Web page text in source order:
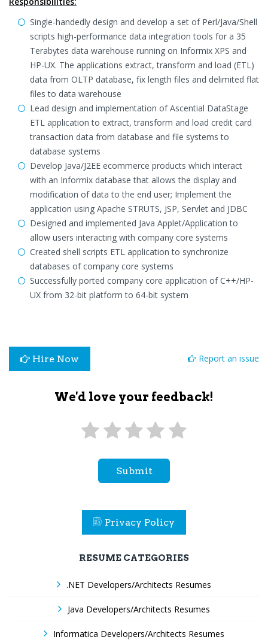
Single-handedly design and develop a set of Perl/Java/Shell
scripts high-performance data integration tools for a 35
Terabytes data warehouse running on Informix XPS and
HP-UX. The applications extract, transform and load (ETL)
data from OLTP database, fix length files and delimited flat
files to data warehouse
Lead design and implementation of Ascential DataStage
ETL application to extract, transform and load credit card
transaction data from database and file systems to
database systems
Develop Java/J2EE ecommerce products which interact
with an Informix database that allows the display and
modification of data to the end user; Implement the
application using Apache STRUTS, JSP, Servlet and JDBC
Designed and implemented Java Applet/Application to
allow users interacting with company core systems
Created shell scripts ETL application to synchronize
databases of company core systems
Successfully ported company core application of C++/HP-
UX from 32-bit platform to 64-bit system
Hire Now Report an issue
We'd love your feedback!
Submit
Privacy Policy
RESUME CATEGORIES
.NET Developers/Architects Resumes
Java Developers/Architects Resumes
Informatica Developers/Architects Resumes